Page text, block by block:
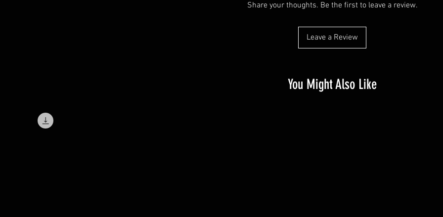
Share your thoughts. Be the first to leave a review.
Leave a Review
You Might Also Like